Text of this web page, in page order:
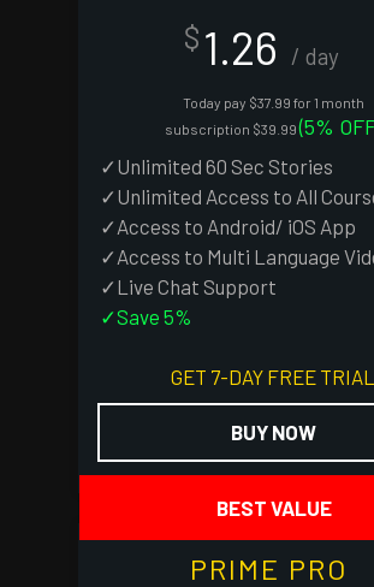
$ 1.26 / day
Today pay $37.99 for 1 month
subscription $39.99(5%
✓Unlimited 60 Sec Stories
✓Unlimited Access to All
✓Access to Android/ iOS App
✓Access to Multi Language
✓Live Chat Support
✓Save 5%
GET 7-DAY FREE TRIAL
BUY NOW
PRIME PRO